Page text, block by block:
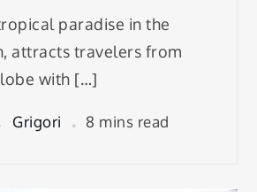
paradise in the
attracts travelers from
with […]
Grigori 8 mins read